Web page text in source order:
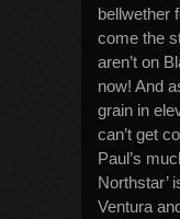
bellwether
come the
aren’t on
now! And
grain in
can’t get
Paul’s
Northstar’
Ventura